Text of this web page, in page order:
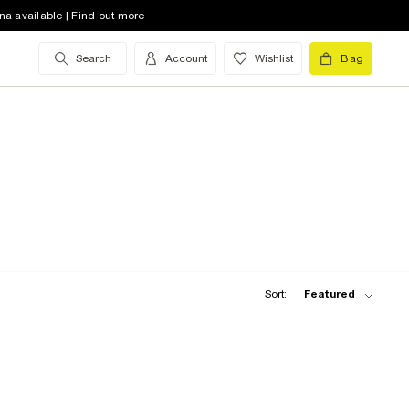
available | Find out more
Search Account Wishlist Bag
Sort: Featured